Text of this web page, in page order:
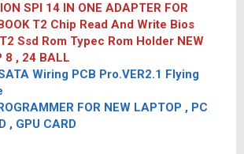
SPI 14 IN ONE ADAPTER FOR
T2 Chip Read And Write Bios
Ssd Rom Typec Rom Holder NEW
8 , 24 BALL
Wiring PCB Pro.VER2.1 Flying
FOR NEW LAPTOP , PC
, GPU CARD